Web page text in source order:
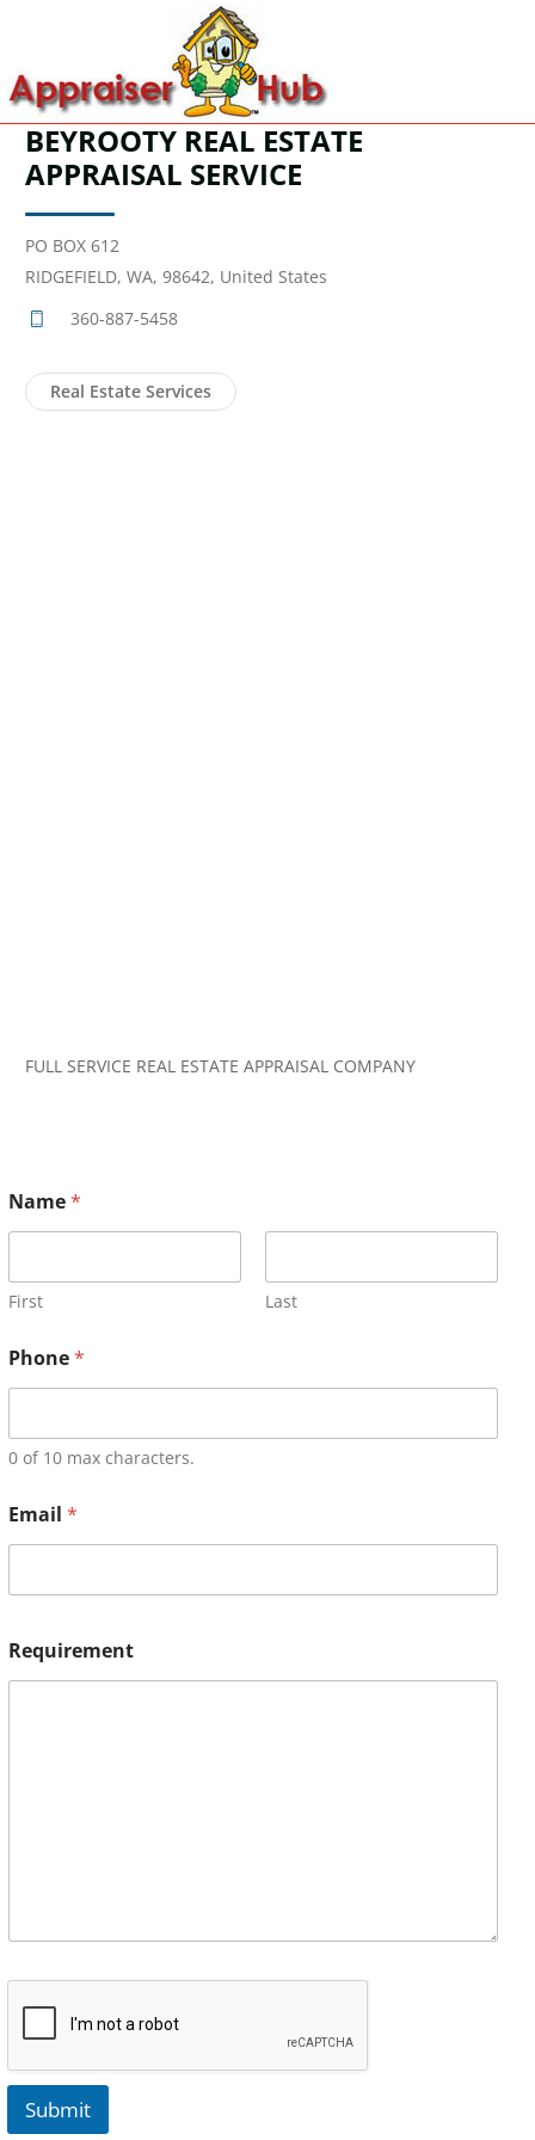
BEYROOTY REAL ESTATE
APPRAISAL SERVICE
PO BOX 612
RIDGEFIELD, WA, 98642, United States
360-887-5458
Real Estate Services
FULL SERVICE REAL ESTATE APPRAISAL COMPANY
Name*
First Last
Phone*
0 of 10 max characters.
Email *
Requirement
Submit